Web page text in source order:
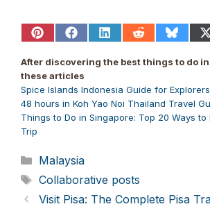
Share
Pinterest
Share
Facebook
Share
LinkedIn
Share
Reddit
Share
After discovering the best things to do
these articles
Spice Islands Indonesia Guide for Explorers
48 hours in Koh Yao Noi Thailand Travel
Things to Do in Singapore: Top 20 Ways to
Trip
Categories
Malaysia
Tags
Collaborative posts
Visit Pisa: The Complete Pisa